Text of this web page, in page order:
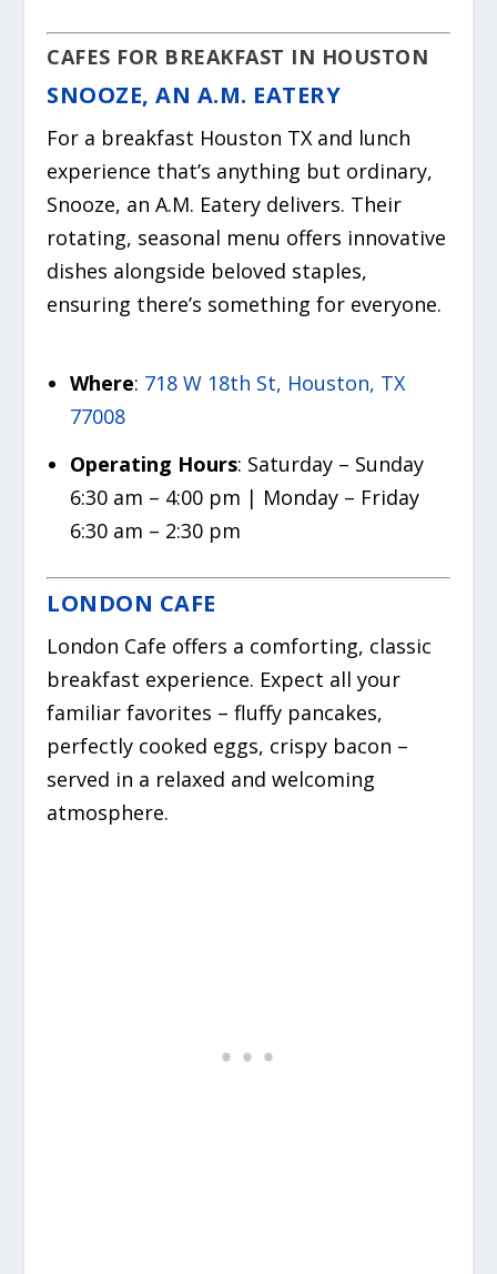
CAFES FOR BREAKFAST IN HOUSTON
SNOOZE, AN A.M. EATERY
For a breakfast Houston TX and lunch
experience that’s anything but ordinary,
Snooze, an A.M. Eatery delivers. Their
rotating, seasonal menu offers innovative
dishes alongside beloved staples,
ensuring there’s something for everyone.
Where: 718 W 18th St, Houston, TX
77008
Operating Hours: Saturday – Sunday
6:30 am – 4:00 pm | Monday – Friday
6:30 am – 2:30 pm
LONDON CAFE
London Cafe offers a comforting, classic
breakfast experience. Expect all your
familiar favorites – fluffy pancakes,
perfectly cooked eggs, crispy bacon –
served in a relaxed and welcoming
atmosphere.